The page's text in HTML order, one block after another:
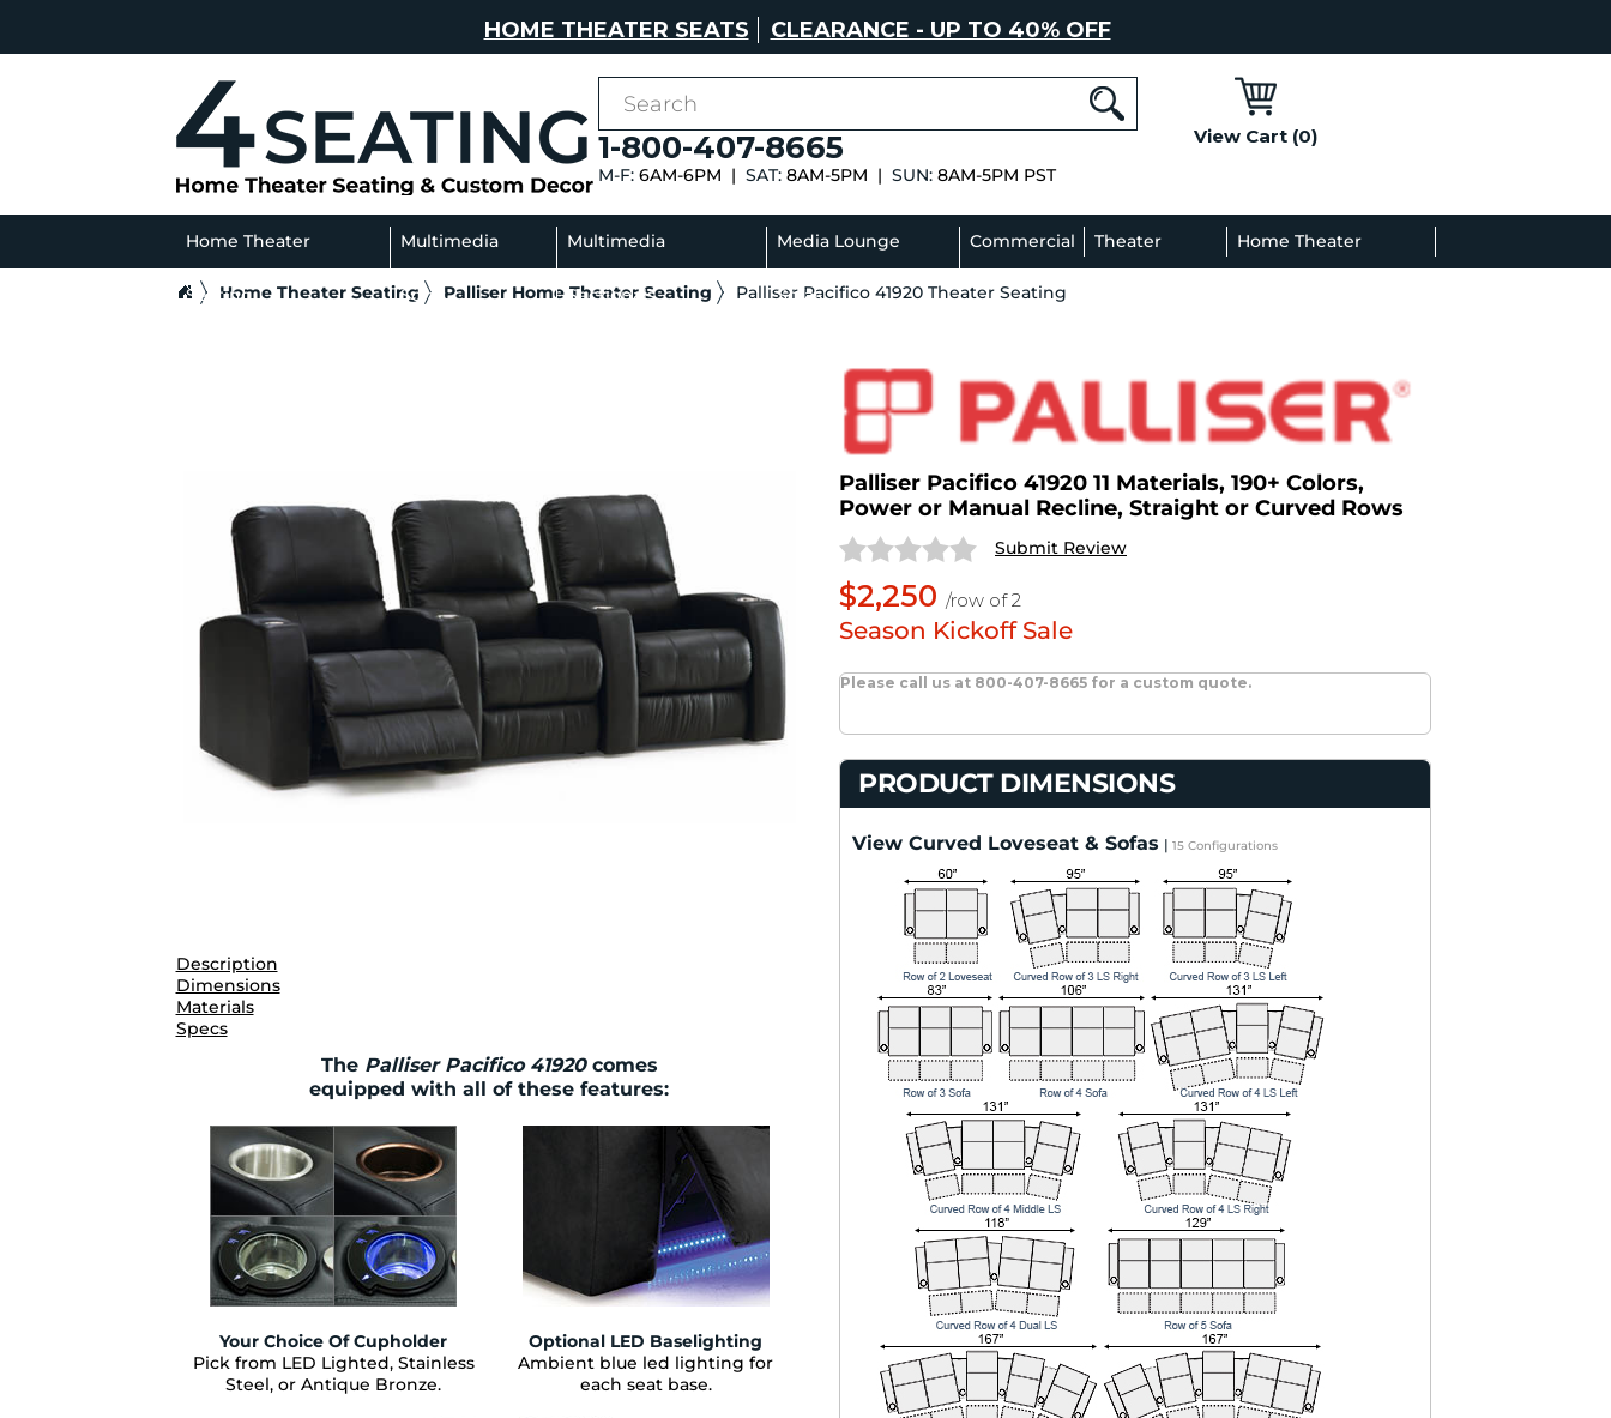
HOME THEATER SEATS CLEARANCE - UP TO 40% OFF
1-800-407-8665
M-F:6AM-6PM | SAT:8AM-5PM | SUN:8AM-5PM PST
View Cart (0)
Home Theater
Seating
Multimedia
Sofas
Multimedia
Sectionals
Media Lounge
Sofas
Commercial Theater Home Theater
Home Theater Seating Palliser Home Theater Seating Palliser Pacifico 41920 Theater Seating
Description
Dimensions
Materials
Specs
The Palliser Pacifico 41920comes
equipped with all of these features:
Your Choice Of Cupholder
Pick from LED Lighted, Stainless
Steel, or Antique Bronze.
Optional LED Baselighting
Ambient blue led lighting for
each seat base.
Palliser Pacifico 41920 11 Materials, 190+ Colors,
Power or Manual Recline, Straight or Curved Rows
Submit Review
$2,250 /row of 2
Season Kickoff Sale
Please call us at 800-407-8665 for a custom quote.
PRODUCT DIMENSIONS
View Curved Loveseat & Sofas | 15 Configurations